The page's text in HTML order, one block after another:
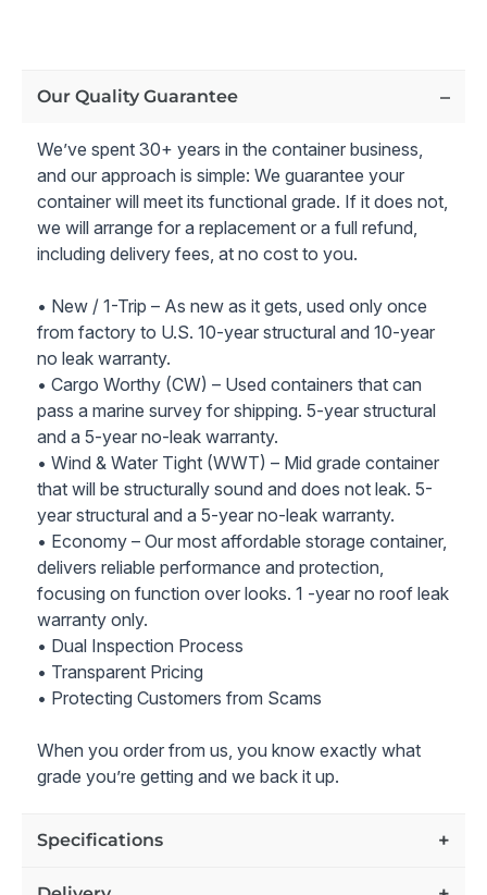
Our Quality Guarantee
We’ve spent 30+ years in the container business,
and our approach is simple: We guarantee your
container will meet its functional grade. If it does not,
we will arrange for a replacement or a full refund,
including delivery fees, at no cost to you.
• New / 1-Trip – As new as it gets, used only once
from factory to U.S. 10-year structural and 10-year
no leak warranty.
• Cargo Worthy (CW) – Used containers that can
pass a marine survey for shipping. 5-year structural
and a 5-year no-leak warranty.
• Wind & Water Tight (WWT) – Mid grade container
that will be structurally sound and does not leak. 5-
year structural and a 5-year no-leak warranty.
• Economy – Our most affordable storage container,
delivers reliable performance and protection,
focusing on function over looks. 1 -year no roof leak
warranty only.
• Dual Inspection Process
• Transparent Pricing
• Protecting Customers from Scams
When you order from us, you know exactly what
grade you’re getting and we back it up.
Specifications